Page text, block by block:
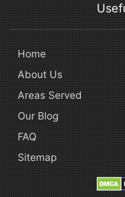
Home
About Us
Areas Served
Our Blog
FAQ
Sitemap